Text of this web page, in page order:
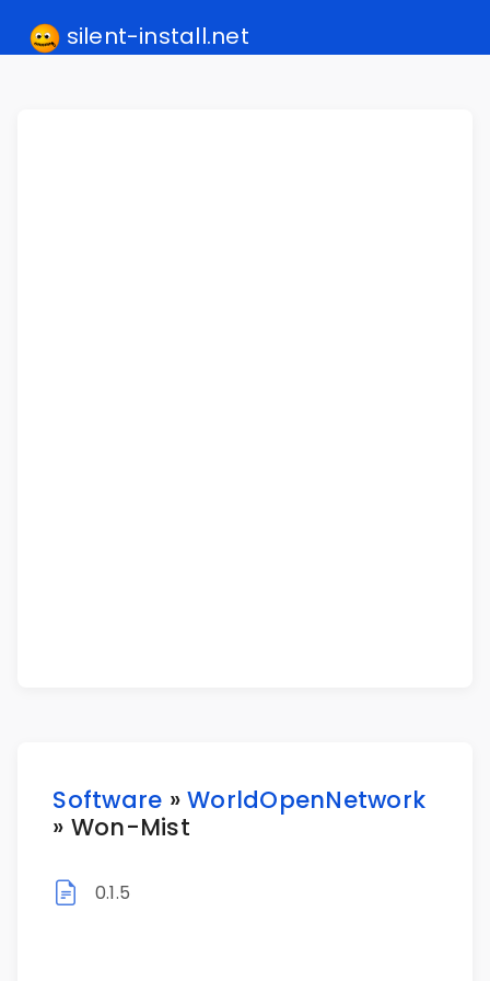
silent-install.net
Software »WorldOpenNetwork
» Won-Mist
0.1.5